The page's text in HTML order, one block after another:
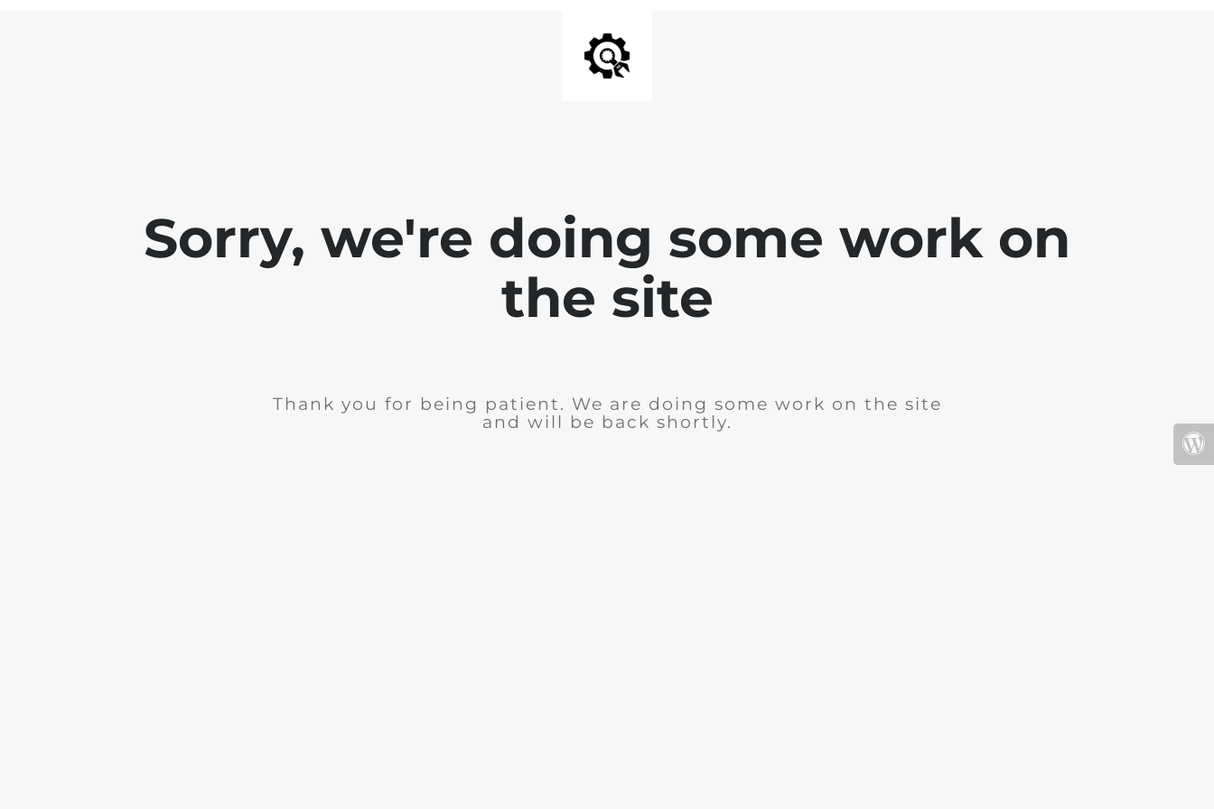
Sorry, we're doing some work on
the site
Thank you for being patient. We are doing some work on the site
and will be back shortly.